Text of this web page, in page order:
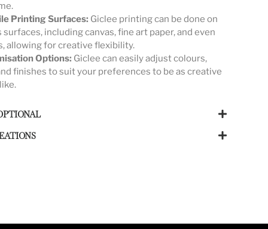
Printing Surfaces: Giclee printing can be done on
surfaces, including canvas, fine art paper, and even
allowing for creative flexibility.
Options: Giclee can easily adjust colours,
finishes to suit your preferences to be as creative